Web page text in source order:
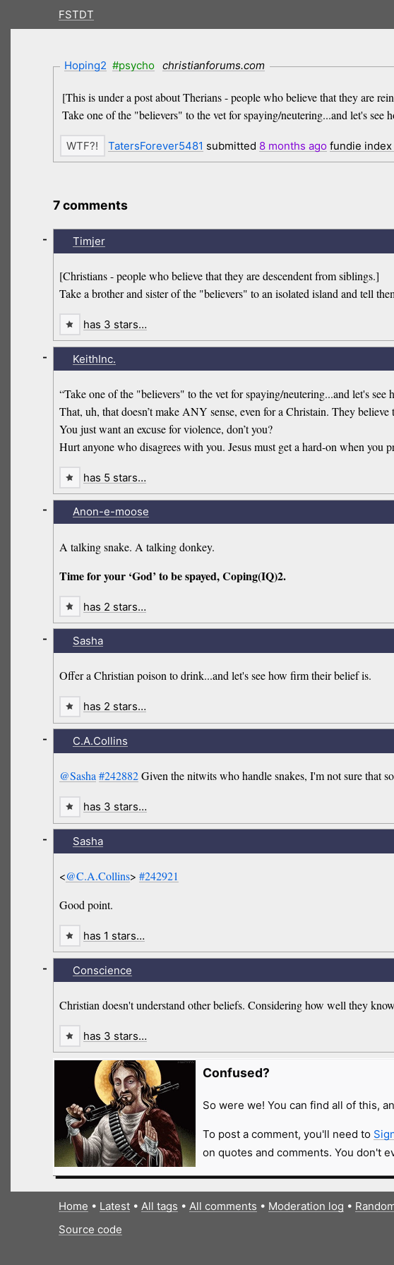
FSTDT
Hoping2 #psycho christianforums.com
[This is under a post about Therians - people who believe that they are
Take one of the "believers" to the vet for spaying/neutering...and let's see
TatersForever5481 submitted 8 months ago fundie index
7 comments
Timjer
[Christians - people who believe that they are descendent from siblings.]
Take a brother and sister of the "believers" to an isolated island and tell
-
has 3 stars…
KeithInc.
“Take one of the "believers" to the vet for spaying/neutering...and let's see
That, uh, that doesn’t make ANY sense, even for a Christain. They
You just want an excuse for violence, don’t you?
Hurt anyone who disagrees with you. Jesus must get a hard-on when you
-
has 5 stars…
Anon-e-moose
A talking snake. A talking donkey.
Time for your ‘God’ to be spayed, Coping(IQ)2.
-
has 2 stars…
Sasha
Offer a Christian poison to drink...and let's see how firm their belief is.
-
has 2 stars…
C.A.Collins
@Sasha#242882Given the nitwits who handle snakes, I'm not sure that
-
has 3 stars…
Sasha
<@C.A.Collins>#242921
Good point.
-
has 1 stars…
Conscience
Christian doesn't understand other beliefs. Considering how well they
-
has 3 stars…
Confused?
So were we! You can find all of this,
To post a comment, you'll need to
on quotes and comments. You don't
Home • Latest• All tags • All comments • Moderation log •
Source code